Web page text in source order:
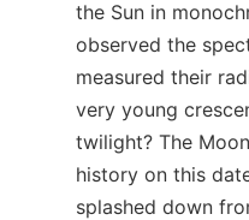
the Sun in
observed the
measured their
very young
twilight? The
history on this
splashed down